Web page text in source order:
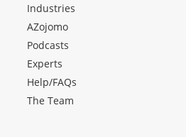
Industries
AZojomo
Podcasts
Experts
Help/FAQs
The Team